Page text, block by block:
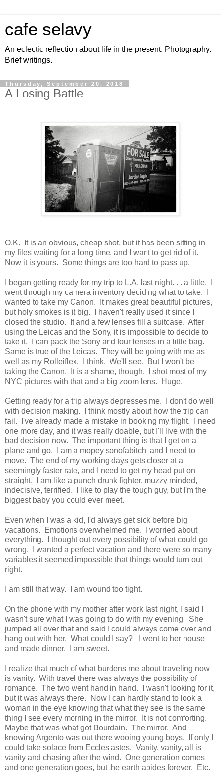
cafe selavy
An eclectic reflection about life in the present. Photography.
Brief writings.
Thursday, September 20, 2018
A Losing Battle
O.K. It is an obvious, cheap shot, but it has been sitting in
my files waiting for a long time, and I want to get rid of it.
Now it is yours. Some things are too hard to pass up.
I began getting ready for my trip to L.A. last night. . . a little. I
went through my camera inventory deciding what to take. I
wanted to take my Canon. It makes great beautiful pictures,
but holy smokes is it big. I haven't really used it since I
closed the studio. It and a few lenses fill a suitcase. After
using the Leicas and the Sony, it is impossible to decide to
take it. I can pack the Sony and four lenses in a little bag.
Same is true of the Leicas. They will be going with me as
well as my Rolleiflex. I think. We'll see. But I won't be
taking the Canon. It is a shame, though. I shot most of my
NYC pictures with that and a big zoom lens. Huge.
Getting ready for a trip always depresses me. I don't do well
with decision making. I think mostly about how the trip can
fail. I've already made a mistake in booking my flight. I need
one more day, and it was really doable, but I'll live with the
bad decision now. The important thing is that I get on a
plane and go. I am a mopey sonofabitch, and I need to
move. The end of my working days gets closer at a
seemingly faster rate, and I need to get my head put on
straight. I am like a punch drunk fighter, muzzy minded,
indecisive, terrified. I like to play the tough guy, but I'm the
biggest baby you could ever meet.
Even when I was a kid, I'd always get sick before big
vacations. Emotions overwhelmed me. I worried about
everything. I thought out every possibility of what could go
wrong. I wanted a perfect vacation and there were so many
variables it seemed impossible that things would turn out
right.
I am still that way. I am wound too tight.
On the phone with my mother after work last night, I said I
wasn't sure what I was going to do with my evening. She
jumped all over that and said I could always come over and
hang out with her. What could I say? I went to her house
and made dinner. I am sweet.
I realize that much of what burdens me about traveling now
is vanity. With travel there was always the possibility of
romance. The two went hand in hand. I wasn't looking for it,
but it was always there. Now I can hardly stand to look a
woman in the eye knowing that what they see is the same
thing I see every morning in the mirror. It is not comforting.
Maybe that was what got Bourdain. The mirror. And
knowing Argento was out there wooing young boys. If only I
could take solace from Ecclesiastes. Vanity, vanity, all is
vanity and chasing after the wind. One generation comes
and one generation goes, but the earth abides forever. Etc.